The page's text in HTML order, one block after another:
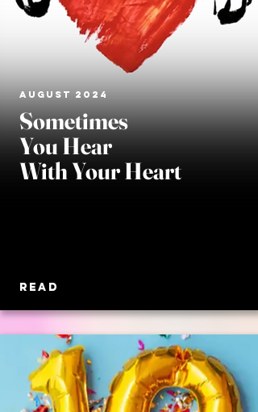
AUGUST 2024
Sometimes
You Hear
With Your Heart
READ